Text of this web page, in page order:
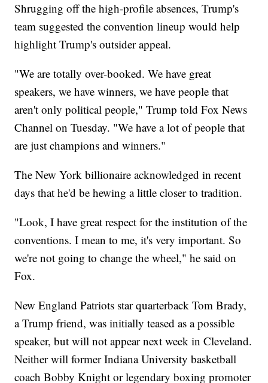
Shrugging off the high-profile absences, Trump's
team suggested the convention lineup would help
highlight Trump's outsider appeal.
"We are totally over-booked. We have great
speakers, we have winners, we have people that
aren't only political people," Trump told Fox News
Channel on Tuesday. "We have a lot of people that
are just champions and winners."
The New York billionaire acknowledged in recent
days that he'd be hewing a little closer to tradition.
"Look, I have great respect for the institution of the
conventions. I mean to me, it's very important. So
we're not going to change the wheel," he said on
Fox.
New England Patriots star quarterback Tom Brady,
a Trump friend, was initially teased as a possible
speaker, but will not appear next week in Cleveland.
Neither will former Indiana University basketball
coach Bobby Knight or legendary boxing promoter